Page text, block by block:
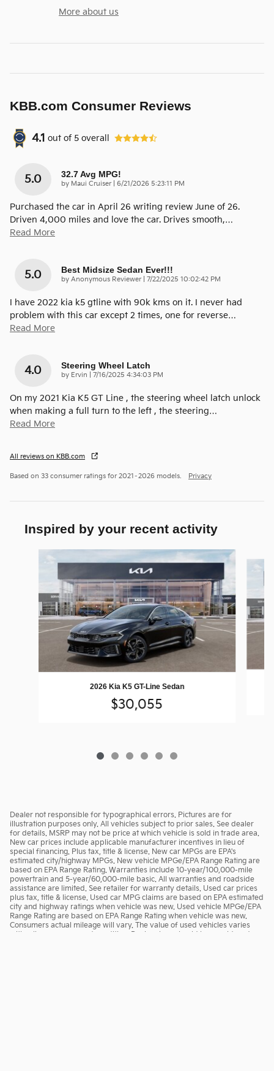
More about us
KBB.com Consumer Reviews
4.1 out of 5 overall
5.0 32.7 Avg MPG!
by Maui Cruiser| on
6/21/2026 5:23:11 PM
Purchased the car in April 26 writing review June of 26.
Driven 4,000 miles and love the car. Drives smooth,…
Read More
5.0 Best Midsize Sedan Ever!!!
by Anonymous Reviewer| on
7/22/2025 10:02:42 PM
I have 2022 kia k5 gtline with 90k kms on it. I never had
problem with this car except 2 times, one for reverse…
Read More
4.0 Steering Wheel Latch
by Ervin on
7/16/2025 4:34:03 PM
On my 2021 Kia K5 GT Line , the steering wheel latch unlock
when making a full turn to the left , the steering…
Read More
All reviews on KBB.com
Based on 33 consumer ratings for 2021–2026 models. Privacy
Inspired by your recent activity
Slide 1 of 6
2026 Kia K5 GT-Line Sedan
$30,055
Dealer not responsible for typographical errors. Pictures are for
illustration purposes only. All vehicles subject to prior sales. See dealer
for details. MSRP may not be price at which vehicle is sold in trade area.
New car prices include applicable manufacturer incentives in lieu of
special financing. Plus tax, title & license. New car MPGs are EPA's
estimated city/highway MPGs. New vehicle MPGe/EPA Range Rating are
based on EPA Range Rating. Warranties include 10-year/100,000-mile
powertrain and 5-year/60,000-mile basic. All warranties and roadside
assistance are limited. See retailer for warranty details. Used car prices
plus tax, title & license. Used car MPG claims are based on EPA estimated
city and highway ratings when vehicle was new. Used vehicle MPGe/EPA
Range Rating are based on EPA Range Rating when vehicle was new.
Consumers actual mileage will vary. The value of used vehicles varies
with mileage, usage and condition. Book values should be considered